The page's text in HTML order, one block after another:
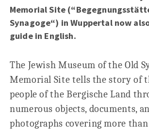
Memorial Site
Synagoge“) in Wuppertal now
guide in English.
The Jewish Museum of the Old
Memorial Site tells the story of
people of the Bergische Land
numerous objects, documents,
photographs covering more